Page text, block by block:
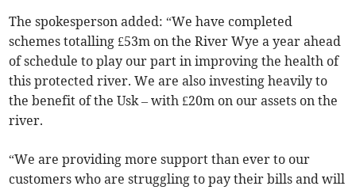
The spokesperson added: “We have completed
schemes totalling £53m on the River Wye a year ahead
of schedule to play our part in improving the health of
this protected river. We are also investing heavily to
the benefit of the Usk – with £20m on our assets on the
river.
“We are providing more support than ever to our
customers who are struggling to pay their bills and will